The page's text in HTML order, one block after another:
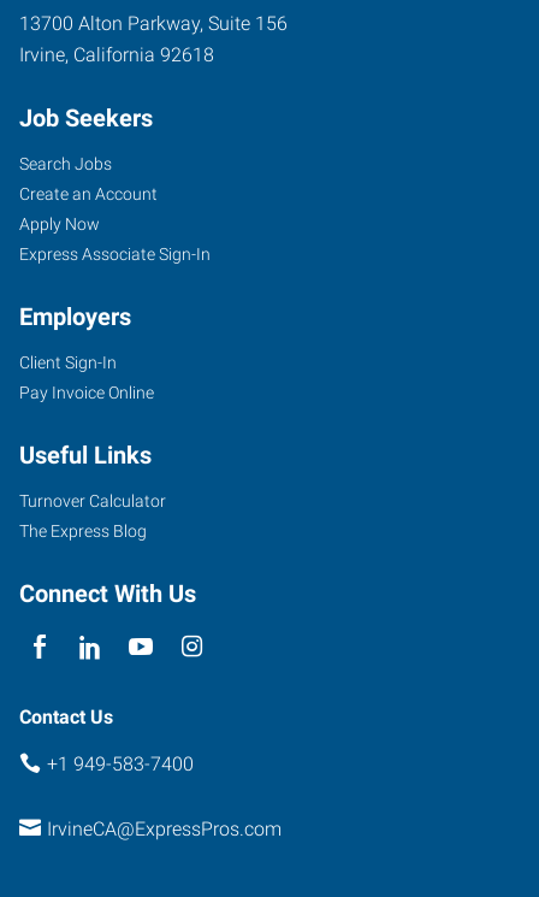
13700 Alton Parkway, Suite 156
Irvine, California 92618
Job Seekers
Search Jobs
Create an Account
Apply Now
Express Associate Sign-In
Employers
Client Sign-In
Pay Invoice Online
Useful Links
Turnover Calculator
The Express Blog
Connect With Us
Contact Us
+1 949-583-7400
IrvineCA@ExpressPros.com